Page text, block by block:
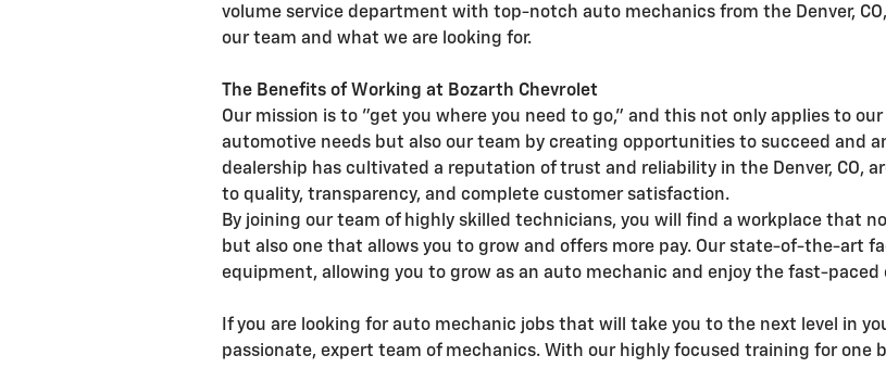
volume service department with top-notch auto mechanics from the Denver,
our team and what we are looking for.
The Benefits of Working at Bozarth Chevrolet
Our mission is to "get you where you need to go," and this not only applies to
automotive needs but also our team by creating opportunities to succeed and
dealership has cultivated a reputation of trust and reliability in the Denver, CO,
to quality, transparency, and complete customer satisfaction.
By joining our team of highly skilled technicians, you will find a workplace that
but also one that allows you to grow and offers more pay. Our state-of-the-art
equipment, allowing you to grow as an auto mechanic and enjoy the fast-paced
If you are looking for auto mechanic jobs that will take you to the next level in
passionate, expert team of mechanics. With our highly focused training for one